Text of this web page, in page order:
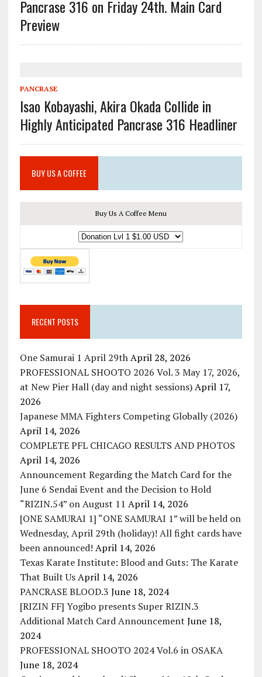
Pancrase 316 on Friday 24th. Main Card
Preview
PANCRASE
Isao Kobayashi, Akira Okada Collide in
Highly Anticipated Pancrase 316 Headliner
BUY US A COFFEE
Buy Us A Coffee Menu
RECENT POSTS
One Samurai 1 April 29th April 28, 2026
PROFESSIONAL SHOOTO 2026 Vol. 3 May 17, 2026,
at New Pier Hall (day and night sessions) April 17,
2026
Japanese MMA Fighters Competing Globally (2026)
April 14, 2026
COMPLETE PFL CHICAGO RESULTS AND PHOTOS
April 14, 2026
Announcement Regarding the Match Card for the
June 6 Sendai Event and the Decision to Hold
“RIZIN.54” on August 11 April 14, 2026
[ONE SAMURAI 1] “ONE SAMURAI 1” will be held on
Wednesday, April 29th (holiday)! All fight cards have
been announced! April 14, 2026
Texas Karate Institute: Blood and Guts: The Karate
That Built Us April 14, 2026
PANCRASE BLOOD.3 June 18, 2024
[RIZIN FF] Yogibo presents Super RIZIN.3
Additional Match Card Announcement June 18,
2024
PROFESSIONAL SHOOTO 2024 Vol.6 in OSAKA
June 18, 2024